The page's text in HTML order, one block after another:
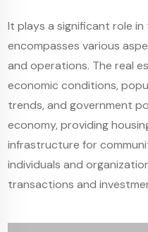
It plays a significant role
encompasses various
and operations. The real
economic conditions,
trends, and government
economy, providing
infrastructure for
individuals and
transactions and